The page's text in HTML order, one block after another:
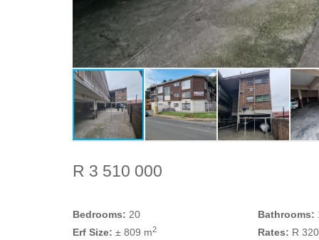
R 3 510 000
Bedrooms: 20 Bathrooms:
Erf Size: ± 809 m2 Rates: R